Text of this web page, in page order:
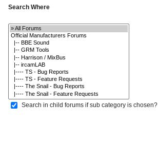
Search Where
Search in child forums if sub category is chosen?